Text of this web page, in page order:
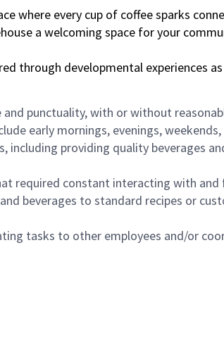
where every cup of coffee sparks
a welcoming space for your
through developmental experiences
punctuality, with or without
early mornings, evenings,
including providing quality beverages
required constant interacting with
beverages to standard recipes or
tasks to other employees and/or